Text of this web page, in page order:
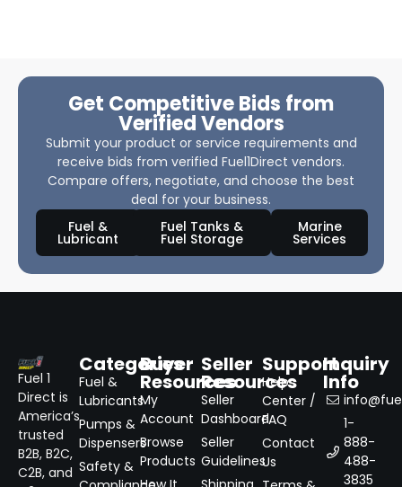
Get Competitive Bids from
Verified Vendors
Submit your product or service requirements and
receive bids from verified Fuel1Direct vendors.
Compare offers, negotiate, and choose the best
deal for your business.
Fuel &
Lubricant
Fuel Tanks &
Fuel Storage
Marine
Services
Fuel 1
Direct is
America’s
trusted
B2B, B2C,
C2B, and
Categories
Fuel &
Lubricants
Pumps &
Dispensers
Safety &
Buyer
Resources
My
Account
Browse
Products
Seller
Resources
Seller
Dashboard
Seller
Guidelines
Support
Help
Center /
FAQ
Contact
Us
Inquiry
Info
1-
888-
488-
3835